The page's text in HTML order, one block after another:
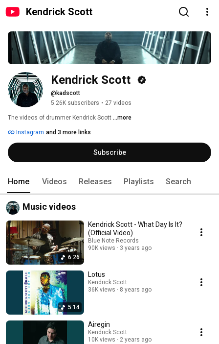
Kendrick Scott
Kendrick Scott
@kadscott
5.26K subscribers • 27 videos
The videos of drummer Kendrick Scott ...more
Instagram and 3 more links
Subscribe
Home Videos Releases Playlists Search
Music videos
6:26
Kendrick Scott - What Day Is It?
(Official Video)
Blue Note Records
90K views
3 years ago
5:14
Lotus
Kendrick Scott
36K views
8 years ago
Airegin
Kendrick Scott
10K views
2 years ago